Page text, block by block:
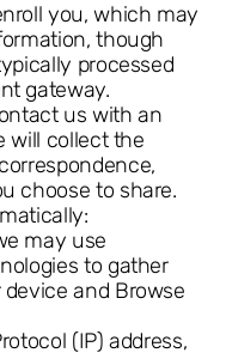
you, which may
though
processed
gateway.
us with an
will collect the
choose to share.
may use
to gather
and Browse
(IP) address,